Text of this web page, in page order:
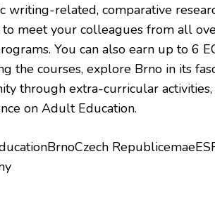
writing-related, comparative
meet your colleagues from all
You can also earn up to 6
the courses, explore Brno in its
through extra-curricular
on Adult Education.